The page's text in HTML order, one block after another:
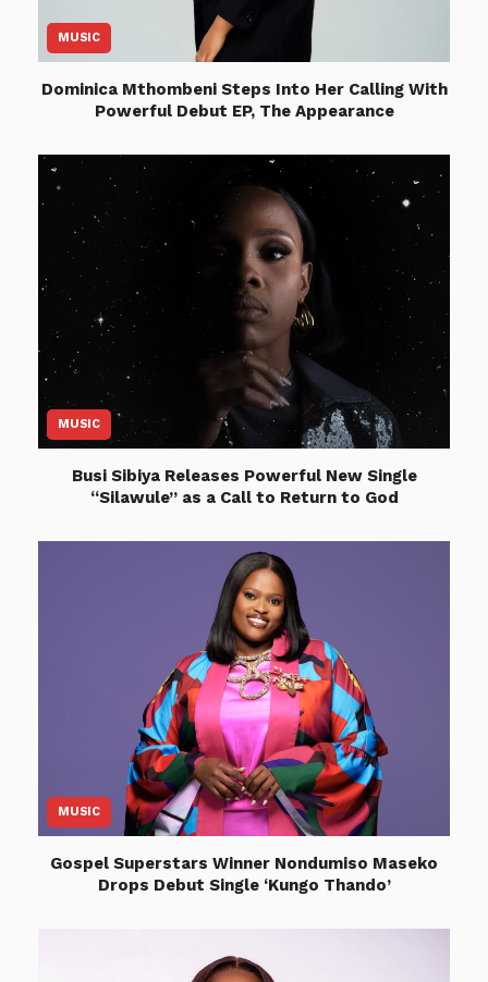
MUSIC
Dominica Mthombeni Steps Into Her Calling With
Powerful Debut EP, The Appearance
MUSIC
Busi Sibiya Releases Powerful New Single
“Silawule” as a Call to Return to God
MUSIC
Gospel Superstars Winner Nondumiso Maseko
Drops Debut Single ‘Kungo Thando’